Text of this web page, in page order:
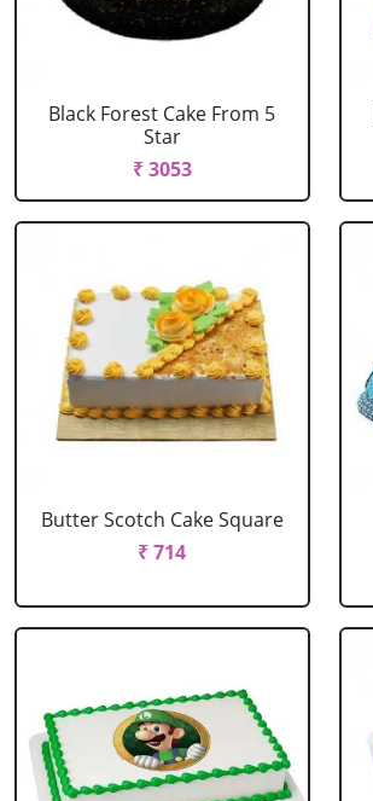
Black Forest Cake From 5
Star
₹ 3053
Butter Scotch Cake Square
₹ 714